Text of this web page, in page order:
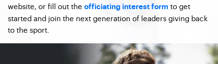
website, or fill out the officiating interest form to get
started and join the next generation of leaders giving back
to the sport.